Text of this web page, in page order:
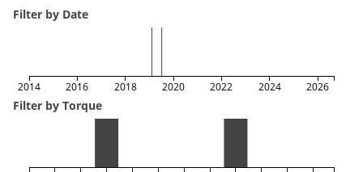
Filter by Date
2014 2016 2018 2020 2022 2024 2026
Filter by Torque